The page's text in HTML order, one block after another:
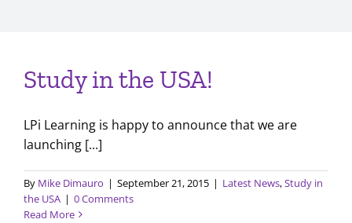
Study in the USA!
LPi Learning is happy to announce that we are
launching [...]
By Mike Dimauro | September 21, 2015 | Latest News,Study in
the USA | 0 Comments
Read More